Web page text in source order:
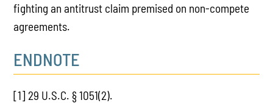
fighting an antitrust claim premised on non-compete
agreements.
ENDNOTE
[1] 29 U.S.C. § 1051(2).